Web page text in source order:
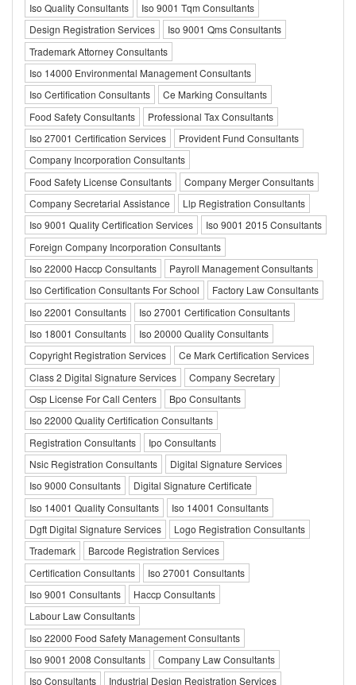
Iso Quality Consultants
Iso 9001 Tqm Consultants
Design Registration Services
Iso 9001 Qms Consultants
Trademark Attorney Consultants
Iso 14000 Environmental Management Consultants
Iso Certification Consultants
Ce Marking Consultants
Food Safety Consultants
Professional Tax Consultants
Iso 27001 Certification Services
Provident Fund Consultants
Company Incorporation Consultants
Food Safety License Consultants
Company Merger Consultants
Company Secretarial Assistance
Llp Registration Consultants
Iso 9001 Quality Certification Services
Iso 9001 2015 Consultants
Foreign Company Incorporation Consultants
Iso 22000 Haccp Consultants
Payroll Management Consultants
Iso Certification Consultants For School
Factory Law Consultants
Iso 22001 Consultants
Iso 27001 Certification Consultants
Iso 18001 Consultants
Iso 20000 Quality Consultants
Copyright Registration Services
Ce Mark Certification Services
Class 2 Digital Signature Services
Company Secretary
Osp License For Call Centers
Bpo Consultants
Iso 22000 Quality Certification Consultants
Registration Consultants
Ipo Consultants
Nsic Registration Consultants
Digital Signature Services
Iso 9000 Consultants
Digital Signature Certificate
Iso 14001 Quality Consultants
Iso 14001 Consultants
Dgft Digital Signature Services
Logo Registration Consultants
Trademark
Barcode Registration Services
Certification Consultants
Iso 27001 Consultants
Iso 9001 Consultants
Haccp Consultants
Labour Law Consultants
Iso 22000 Food Safety Management Consultants
Iso 9001 2008 Consultants
Company Law Consultants
Iso Consultants
Industrial Design Registration Services